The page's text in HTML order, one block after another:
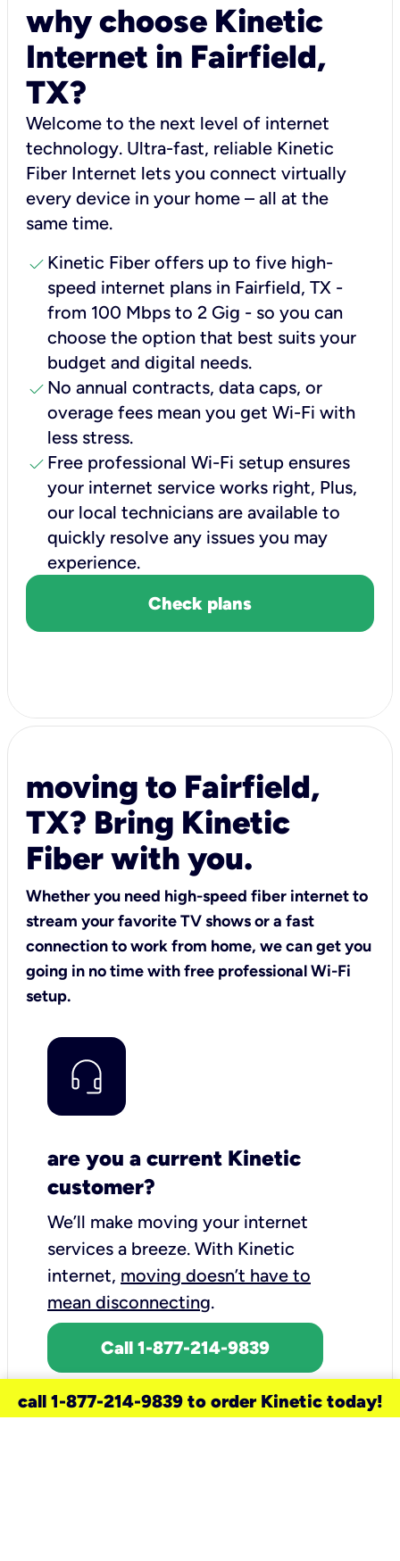
why choose Kinetic
Internet in Fairfield,
TX?
Welcome to the next level of internet
technology. Ultra-fast, reliable Kinetic
Fiber Internet lets you connect virtually
every device in your home – all at the
same time.
check Kinetic Fiber offers up to five high-
speed internet plans in Fairfield, TX -
from 100 Mbps to 2 Gig - so you can
choose the option that best suits your
budget and digital needs.
check No annual contracts, data caps, or
overage fees mean you get Wi-Fi with
less stress.
check Free professional Wi-Fi setup ensures
your internet service works right, Plus,
our local technicians are available to
quickly resolve any issues you may
experience.
Check plans
moving to Fairfield,
TX? Bring Kinetic
Fiber with you.
Whether you need high-speed fiber internet to
stream your favorite TV shows or a fast
connection to work from home, we can get you
going in no time with free professional Wi-Fi
setup.
are you a current Kinetic
customer?
We’ll make moving your internet
services a breeze. With Kinetic
internet, moving doesn’t have to
mean disconnecting.
Call 1-877-214-9839
call 1-877-214-9839 to order Kinetic today!